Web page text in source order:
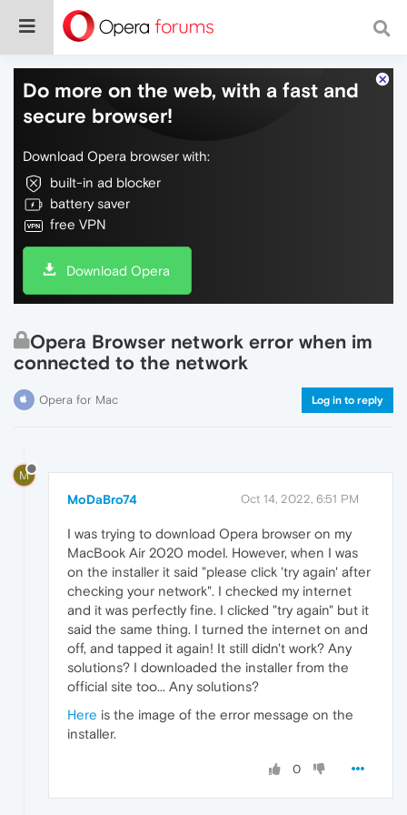
Do more on the web, with a fast and
secure browser!
Download Opera browser with:
built-in ad blocker
battery saver
free VPN
Download Opera
Opera Browser network error when im
connected to the network
Opera for Mac Log in to reply
M
MoDaBro74 Oct 14, 2022, 6:51 PM
I was trying to download Opera browser on my
MacBook Air 2020 model. However, when I was
on the installer it said "please click 'try again' after
checking your network". I checked my internet
and it was perfectly fine. I clicked "try again" but it
said the same thing. I turned the internet on and
off, and tapped it again! It still didn't work? Any
solutions? I downloaded the installer from the
official site too... Any solutions?
Here is the image of the error message on the
installer.
0